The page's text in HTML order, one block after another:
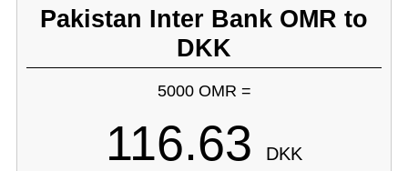
Pakistan Inter Bank OMR to
DKK
5000 OMR =
116.63 DKK